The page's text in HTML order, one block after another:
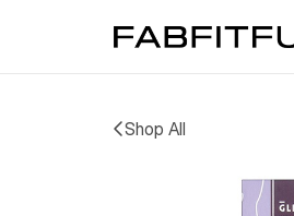
FabFitFun
Shop All